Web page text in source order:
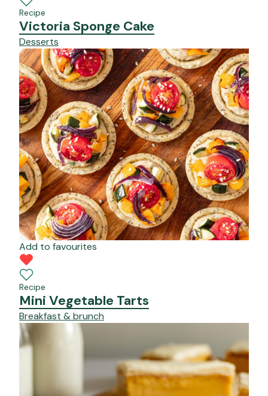
Recipe
Victoria Sponge Cake
Desserts
Add to favourites
Recipe
Mini Vegetable Tarts
Breakfast & brunch